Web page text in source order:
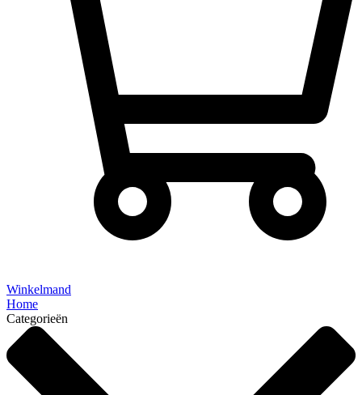
Winkelmand
Home
Categorieën